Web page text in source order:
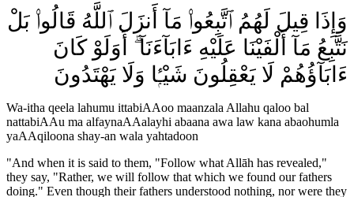
وَإِذَا قِيلَ لَهُمُ ٱتَّبِعُوا۟ مَآ أَنزَلَ ٱللَّهُ قَالُوا۟ بَلْ
نَتَّبِعُ مَآ أَلْفَيْنَا عَلَيْهِ ءَابَآءَنَآ ۗ أَوَلَوْ كَانَ
ءَابَآؤُهُمْ لَا يَعْقِلُونَ شَيْـًۭٔا وَلَا يَهْتَدُونَ
Wa-itha qeela lahumu ittabiAAoo maanzala Allahu qaloo bal
nattabiAAu ma alfaynaAAalayhi abaana awa law kana abaohumla
yaAAqiloona shay-an wala yahtadoon
"And when it is said to them, "Follow what Allāh has revealed,"
they say, "Rather, we will follow that which we found our fathers
doing." Even though their fathers understood nothing, nor were they